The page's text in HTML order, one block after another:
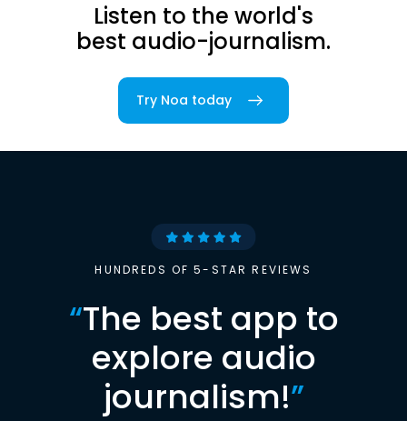
Listen to the world's
best audio-journalism.
Try Noa today
HUNDREDS OF 5-STAR REVIEWS
“The best app to
explore audio
journalism!”